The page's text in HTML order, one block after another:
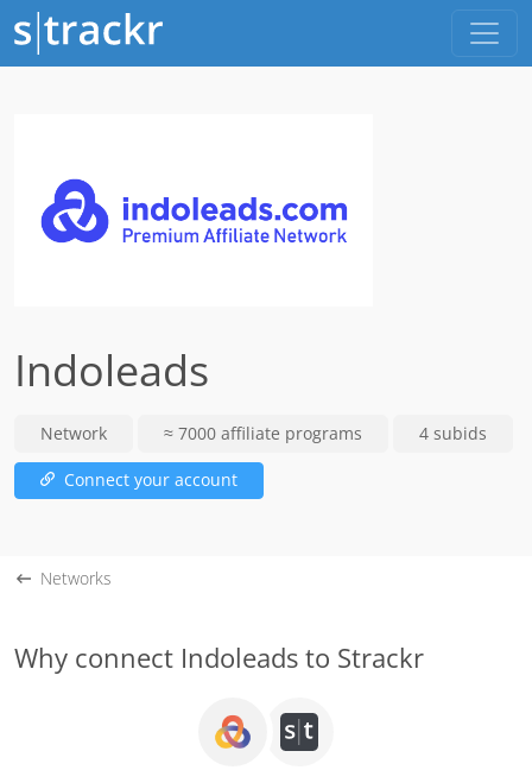
Indoleads
Network ≈ 7000 affiliate programs 4 subids
Connect your account
Networks
Why connect Indoleads to Strackr